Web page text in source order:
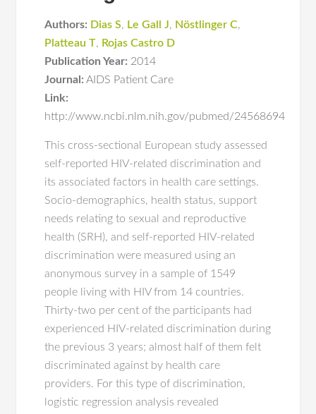
Authors: Dias S, Le Gall J, Nöstlinger C,
Platteau T, Rojas Castro D
Publication Year: 2014
Journal: AIDS Patient Care
Link:
http://www.ncbi.nlm.nih.gov/pubmed/24568694
This cross-sectional European study assessed
self-reported HIV-related discrimination and
its associated factors in health care settings.
Socio-demographics, health status, support
needs relating to sexual and reproductive
health (SRH), and self-reported HIV-related
discrimination were measured using an
anonymous survey in a sample of 1549
people living with HIV from 14 countries.
Thirty-two per cent of the participants had
experienced HIV-related discrimination during
the previous 3 years; almost half of them felt
discriminated against by health care
providers. For this type of discrimination,
logistic regression analysis revealed